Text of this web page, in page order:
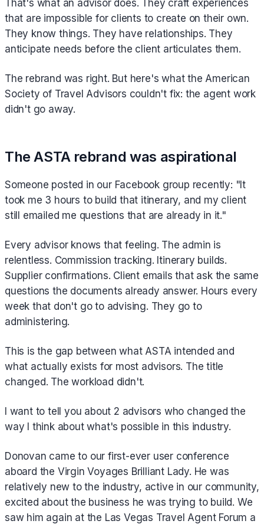
That's what an advisor does. They craft experiences
that are impossible for clients to create on their own.
They know things. They have relationships. They
anticipate needs before the client articulates them.
The rebrand was right. But here's what the American
Society of Travel Advisors couldn't fix: the agent work
didn't go away.
The ASTA rebrand was aspirational
Someone posted in our Facebook group recently: "It
took me 3 hours to build that itinerary, and my client
still emailed me questions that are already in it."
Every advisor knows that feeling. The admin is
relentless. Commission tracking. Itinerary builds.
Supplier confirmations. Client emails that ask the same
questions the documents already answer. Hours every
week that don't go to advising. They go to
administering.
This is the gap between what ASTA intended and
what actually exists for most advisors. The title
changed. The workload didn't.
I want to tell you about 2 advisors who changed the
way I think about what's possible in this industry.
Donovan came to our first-ever user conference
aboard the Virgin Voyages Brilliant Lady. He was
relatively new to the industry, active in our community,
excited about the business he was trying to build. We
saw him again at the Las Vegas Travel Agent Forum a